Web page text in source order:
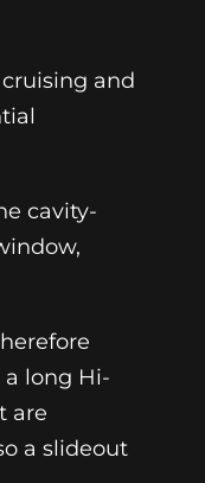
and
cavity-
a long Hi-
are
a slideout